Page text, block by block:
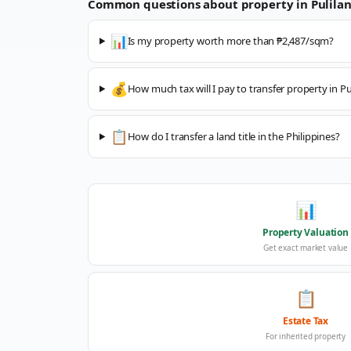
Common questions about property in Pulilan
📊Is my property worth more than ₱2,487/sqm?
💰How much tax will I pay to transfer property in
📋 How do I transfer a land title in the Philippines?
📊
Property Valuation
Get exact market value
📋
Estate Tax
For inherited property